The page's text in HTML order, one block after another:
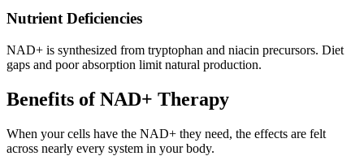
Nutrient Deficiencies
NAD+ is synthesized from tryptophan and niacin precursors. Diet
gaps and poor absorption limit natural production.
Benefits of NAD+ Therapy
When your cells have the NAD+ they need, the effects are felt
across nearly every system in your body.